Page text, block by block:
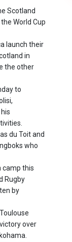
Scotland
World Cup
launch their
in
the other
to
du Toit and
who
camp this
Rugby
by
over